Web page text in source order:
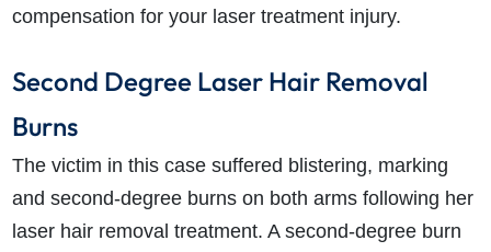
compensation for your laser treatment injury.
Second Degree Laser Hair Removal
Burns
The victim in this case suffered blistering, marking
and second-degree burns on both arms following her
laser hair removal treatment. A second-degree burn